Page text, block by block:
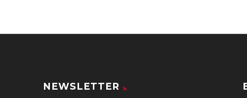
NEWSLETTER